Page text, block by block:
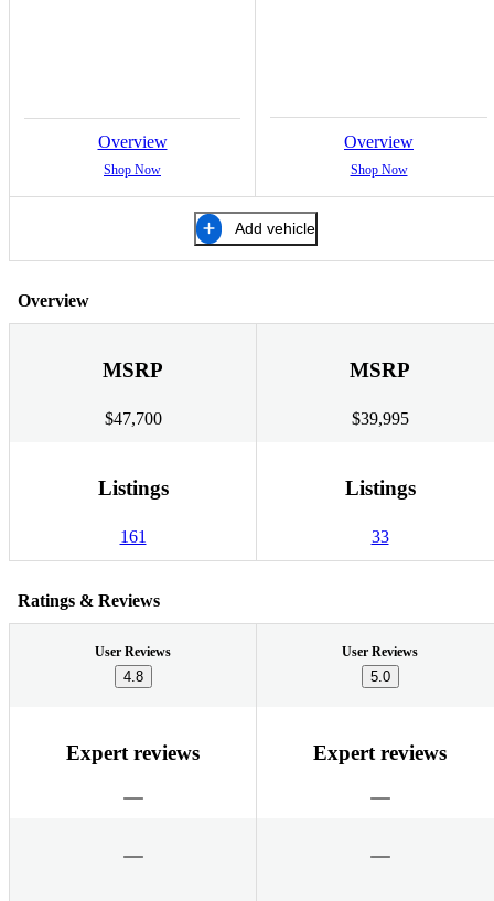
Overview
Shop Now
Overview
Shop Now
Add vehicle
Overview
MSRP
$47,700
MSRP
$39,995
Listings
161
Listings
33
Ratings & Reviews
User Reviews
4.8
User Reviews
5.0
Expert reviews Expert reviews